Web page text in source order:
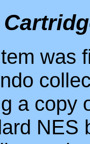
was
a copy
NES